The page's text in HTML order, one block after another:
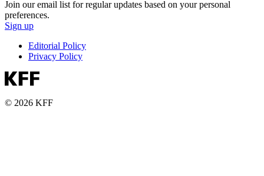
Join our email list for regular updates based on your personal
preferences.
Sign up
Editorial Policy
Privacy Policy
© 2026 KFF